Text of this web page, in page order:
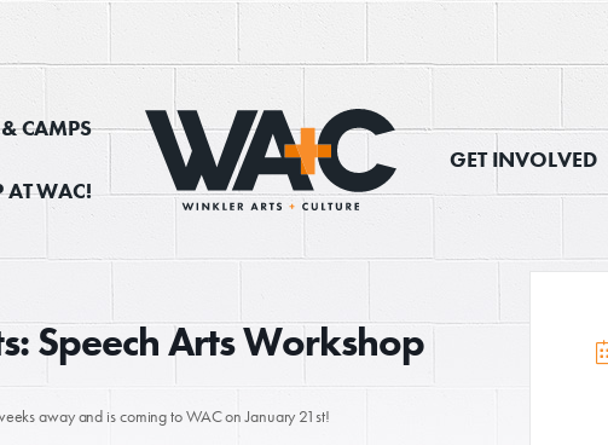
CAMPS
AT WAC!
GET INVOLVED
Speech Arts Workshop
away and is coming to WAC on January 21st!